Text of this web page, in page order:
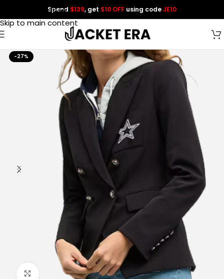
Skip to navigation
Skip to main content
Spend $139, get $10 OFF using codeJE10
-27%
Click to enlarge